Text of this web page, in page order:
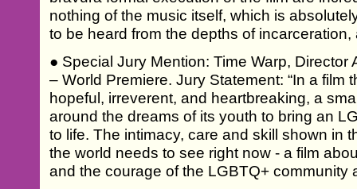
nothing of the music itself, which is
to be heard from the depths of incarceration,
● Special Jury Mention: Time Warp, Director
– World Premiere. Jury Statement: “In a film
hopeful, irreverent, and heartbreaking, a
around the dreams of its youth to bring an
to life. The intimacy, care and skill shown in
the world needs to see right now - a film
and the courage of the LGBTQ+ community